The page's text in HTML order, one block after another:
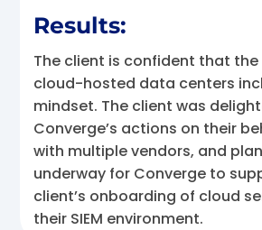
Results:
The client is confident that
cloud-hosted data centers
mindset. The client was
Converge’s actions on their
with multiple vendors, and
underway for Converge to
client’s onboarding of cloud
their SIEM environment.